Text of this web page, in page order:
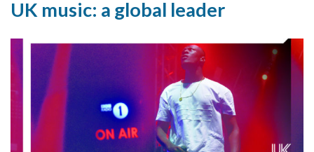
UK music: a global leader